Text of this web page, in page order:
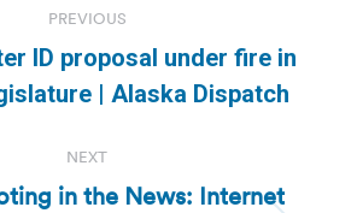
PREVIOUS
Previous
post:
ID proposal under fire in
| Alaska Dispatch
NEXT
in the News: Internet